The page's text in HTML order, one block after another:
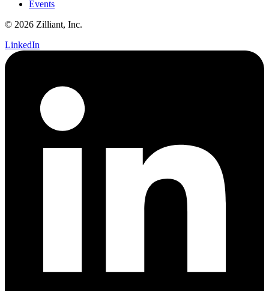
Events
© 2026 Zilliant, Inc.
LinkedIn